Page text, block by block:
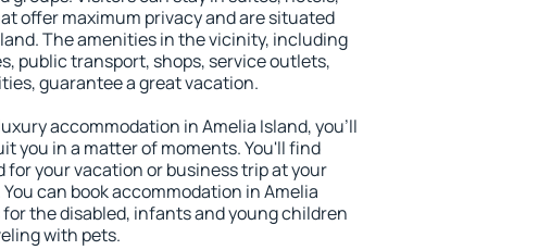
offer maximum privacy and are situated
The amenities in the vicinity, including
public transport, shops, service outlets,
guarantee a great vacation.
accommodation in Amelia Island, you'll
you in a matter of moments. You'll find
for your vacation or business trip at your
can book accommodation in Amelia
the disabled, infants and young children
with pets.